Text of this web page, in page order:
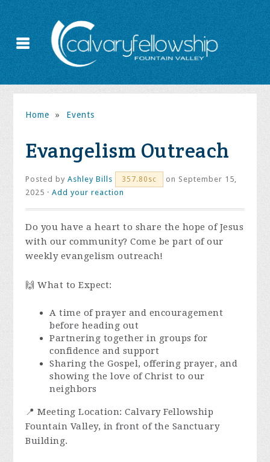
Home » Events
Evangelism Outreach
Posted byAshley Bills 357.80sc
on September 15,
2025 ·Add your reaction
Do you have a heart to share the hope of Jesus
with our community? Come be part of our
weekly evangelism outreach!
🙌 What to Expect:
A time of prayer and encouragement
before heading out
Partnering together in groups for
confidence and support
Sharing the Gospel, offering prayer, and
showing the love of Christ to our
neighbors
📍 Meeting Location: Calvary Fellowship
Fountain Valley, in front of the Sanctuary
Building.